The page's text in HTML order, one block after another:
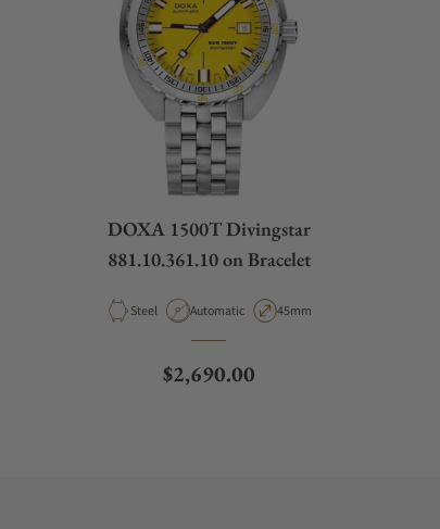
DOXA 1500T Divingstar
881.10.361.10 on Bracelet
Material
Steel Movement Type
Automatic Case Diameter
45mm
Regular price
$2,690.00